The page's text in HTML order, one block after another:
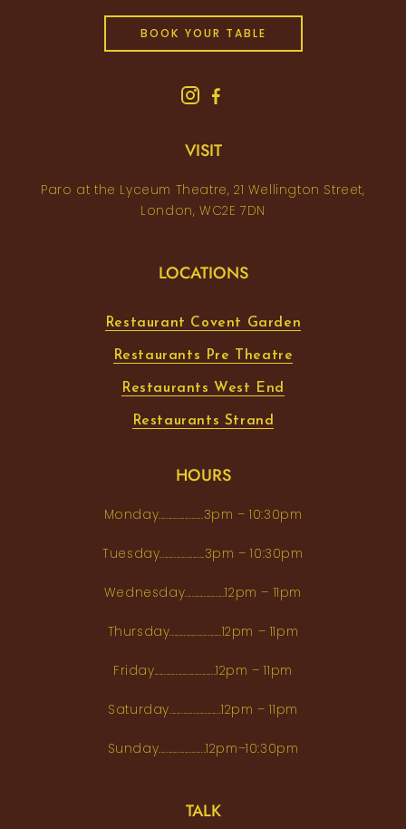
BOOK YOUR TABLE
VISIT
Paro at the Lyceum Theatre, 21 Wellington Street,
London, WC2E 7DN
LOCATIONS
Restaurant Covent Garden
Restaurants Pre Theatre
Restaurants West End
Restaurants Strand
HOURS
Monday...................3pm – 10:30pm
Tuesday...................3pm – 10:30pm
Wednesday.................12pm – 11pm
Thursday......................12pm – 11pm
Friday..........................12pm – 11pm
Saturday......................12pm – 11pm
Sunday....................12pm–10:30pm
TALK